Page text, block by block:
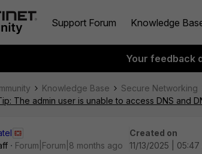
Support Forum Knowledge
Your feedback
Knowledge Base Secure Networking
The admin user is unable to access DNS and
Forum|Forum|8 months ago
Created on
11/13/2025 | 05:47